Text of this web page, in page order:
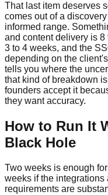
That last item deserves
comes out of a
informed range.
and content delivery is
3 to 4 weeks, and the
depending on the
tells you where the
that kind of breakdown
founders accept it
they want accuracy.
How to Run It
Black Hole
Two weeks is enough
weeks if the
requirements are